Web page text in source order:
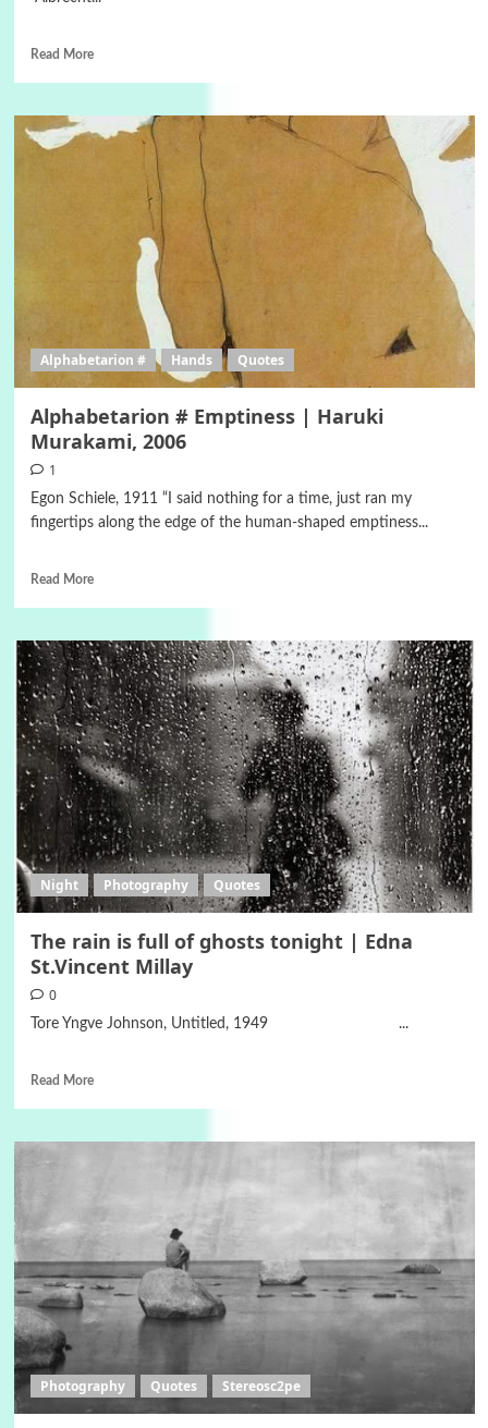
Read More
Alphabetarion # Hands Quotes
Alphabetarion # Emptiness | Haruki
Murakami, 2006
1
Egon Schiele, 1911 “I said nothing for a time, just ran my
fingertips along the edge of the human-shaped emptiness...
Read More
Night Photography Quotes
The rain is full of ghosts tonight | Edna
St.Vincent Millay
0
Tore Yngve Johnson, Untitled, 1949 ...
Read More
Photography Quotes Stereosc2pe